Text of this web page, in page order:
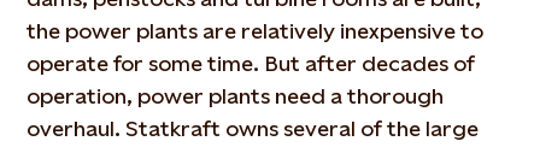
the power plants are relatively inexpensive to
operate for some time. But after decades of
operation, power plants need a thorough
overhaul. Statkraft owns several of the large